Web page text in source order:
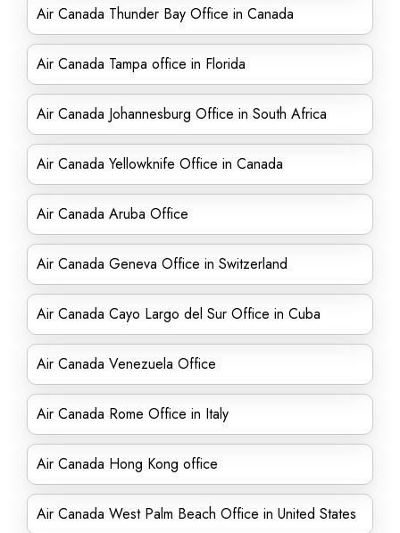
Air Canada Thunder Bay Office in Canada
Air Canada Tampa office in Florida
Air Canada Johannesburg Office in South Africa
Air Canada Yellowknife Office in Canada
Air Canada Aruba Office
Air Canada Geneva Office in Switzerland
Air Canada Cayo Largo del Sur Office in Cuba
Air Canada Venezuela Office
Air Canada Rome Office in Italy
Air Canada Hong Kong office
Air Canada West Palm Beach Office in United States